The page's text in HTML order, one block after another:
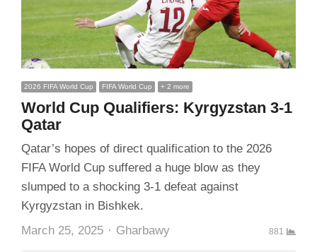
2026 FIFA World Cup FIFA World Cup + 2 more
World Cup Qualifiers: Kyrgyzstan 3-1
Qatar
Qatar’s hopes of direct qualification to the 2026
FIFA World Cup suffered a huge blow as they
slumped to a shocking 3-1 defeat against
Kyrgyzstan in Bishkek.
March 25, 2025
Author
Gharbawy 881